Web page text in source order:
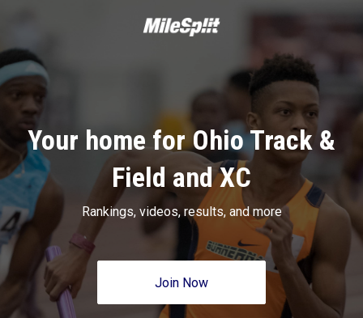
Your home for Ohio Track &
Field and XC
Rankings, videos, results, and more
Join Now